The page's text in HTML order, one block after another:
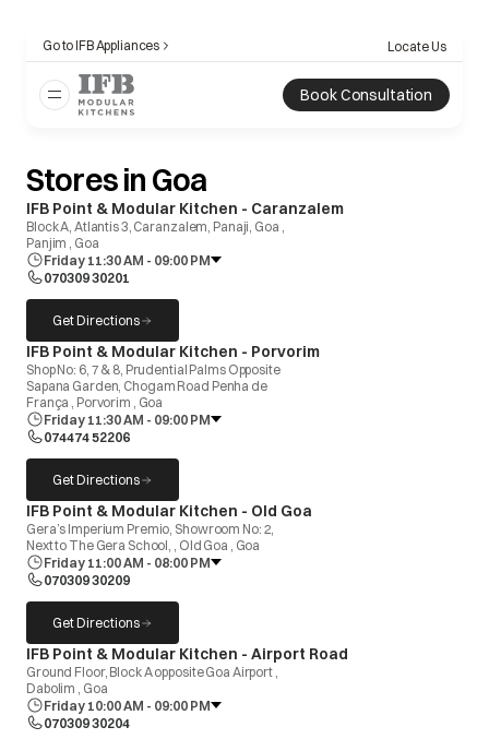
Go to IFB Appliances Locate Us
Book Consultation
Stores in Goa
opens in a new tab
IFB Point & Modular Kitchen - Caranzalem
Block A, Atlantis 3, Caranzalem, Panaji, Goa ,
Panjim , Goa
Friday 11:30 AM - 09:00 PM
070309 30201
Get Directions
opens in a new tab
opens in a new tab
IFB Point & Modular Kitchen - Porvorim
Shop No: 6, 7 & 8, Prudential Palms Opposite
Sapana Garden, Chogam Road Penha de
França , Porvorim , Goa
Friday 11:30 AM - 09:00 PM
074474 52206
Get Directions
opens in a new tab
opens in a new tab
IFB Point & Modular Kitchen - Old Goa
Gera’s Imperium Premio, Showroom No: 2,
Next to The Gera School, , Old Goa , Goa
Friday 11:00 AM - 08:00 PM
070309 30209
Get Directions
opens in a new tab
opens in a new tab
IFB Point & Modular Kitchen - Airport Road
Ground Floor, Block A opposite Goa Airport ,
Dabolim , Goa
Friday 10:00 AM - 09:00 PM
070309 30204